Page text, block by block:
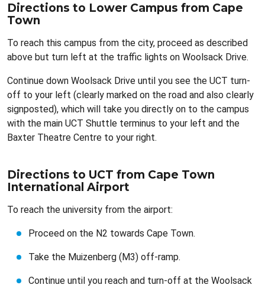
Directions to Lower Campus from Cape
Town
To reach this campus from the city, proceed as described
above but turn left at the traffic lights on Woolsack Drive.
Continue down Woolsack Drive until you see the UCT turn-
off to your left (clearly marked on the road and also clearly
signposted), which will take you directly on to the campus
with the main UCT Shuttle terminus to your left and the
Baxter Theatre Centre to your right.
Directions to UCT from Cape Town
International Airport
To reach the university from the airport:
Proceed on the N2 towards Cape Town.
Take the Muizenberg (M3) off-ramp.
Continue until you reach and turn-off at the Woolsack